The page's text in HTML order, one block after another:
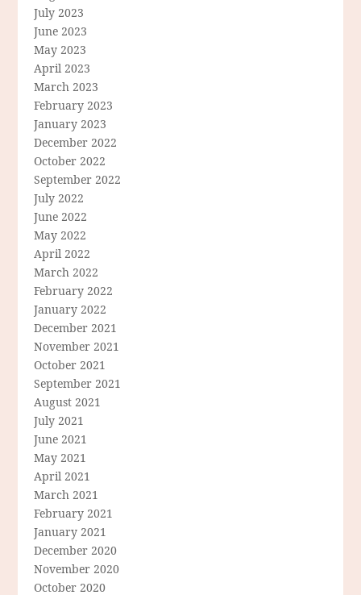
July 2023
June 2023
May 2023
April 2023
March 2023
February 2023
January 2023
December 2022
October 2022
September 2022
July 2022
June 2022
May 2022
April 2022
March 2022
February 2022
January 2022
December 2021
November 2021
October 2021
September 2021
August 2021
July 2021
June 2021
May 2021
April 2021
March 2021
February 2021
January 2021
December 2020
November 2020
October 2020